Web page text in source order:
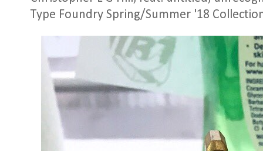
Type Foundry Spring/Summer '18